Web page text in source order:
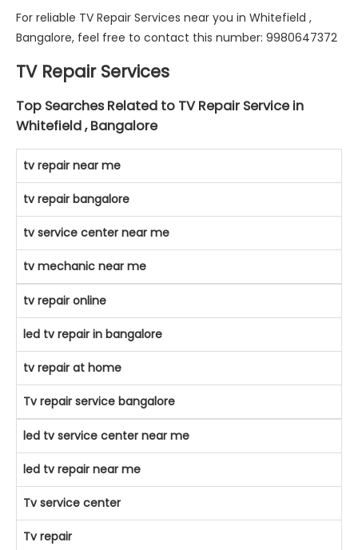
For reliable TV Repair Services near you in Whitefield ,
Bangalore, feel free to contact this number: 9980647372
TV Repair Services
Top Searches Related to TV Repair Service in
Whitefield , Bangalore
tv repair near me
tv repair bangalore
tv service center near me
tv mechanic near me
tv repair online
led tv repair in bangalore
tv repair at home
Tv repair service bangalore
led tv service center near me
led tv repair near me
Tv service center
Tv repair